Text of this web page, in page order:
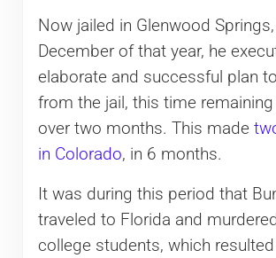
Now jailed in Glenwood
December of that year, he
elaborate and successful plan
from the jail, this time
over two months. This made
in Colorado, in 6 months.
It was during this period that
traveled to Florida and
college students, which